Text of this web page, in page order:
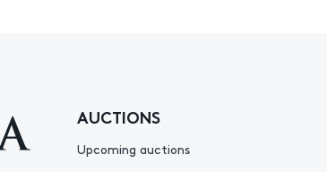
AUCTIONS
Upcoming auctions